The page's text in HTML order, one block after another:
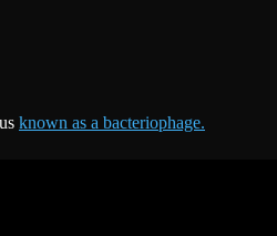
known as a bacteriophage.